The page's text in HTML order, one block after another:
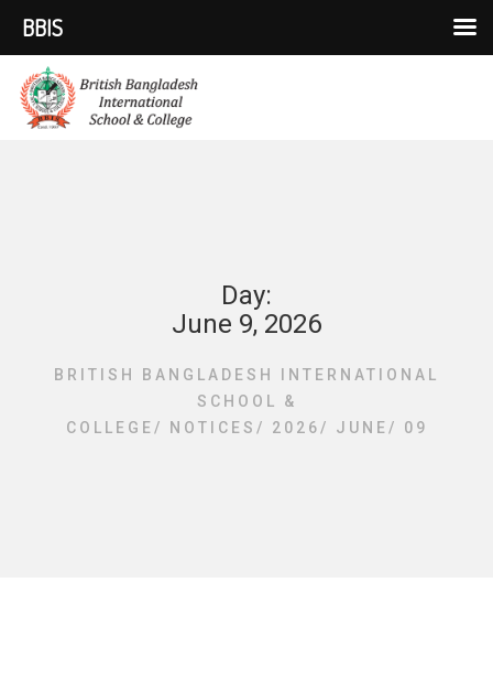
Day:
June 9, 2026
BRITISH BANGLADESH INTERNATIONAL
SCHOOL &
COLLEGE/ NOTICES / 2026/ JUNE/ 09
BBIS